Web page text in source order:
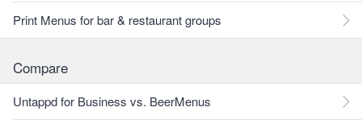
Print Menus for bar & restaurant groups
Compare
Untappd for Business vs. BeerMenus